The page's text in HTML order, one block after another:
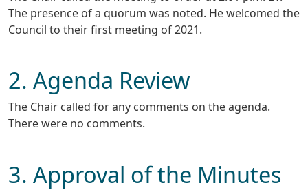
The presence of a quorum was noted. He welcomed the
Council to their first meeting of 2021.
2. Agenda Review
The Chair called for any comments on the agenda.
There were no comments.
3. Approval of the Minutes